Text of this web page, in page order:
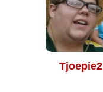
Tjoepie2